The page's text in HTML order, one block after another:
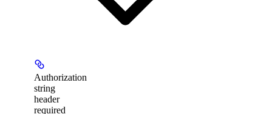
Authorization
string
header
required